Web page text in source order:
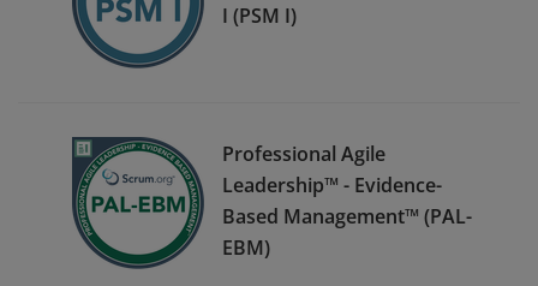
I (PSM I)
Professional Agile
Leadership™ - Evidence-
Based Management™ (PAL-
EBM)